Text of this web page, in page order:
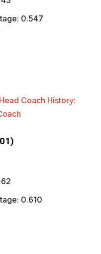
0.547
Coach History:
0.610